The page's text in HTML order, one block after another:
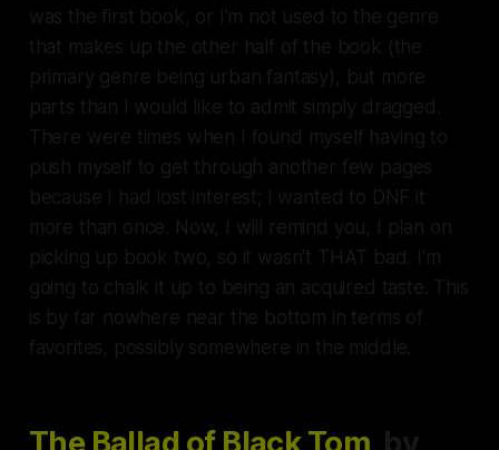
was the first book, or I'm not used to the genre
that makes up the other half of the book (the
primary genre being urban fantasy), but more
parts than I would like to admit simply dragged.
There were times when I found myself having to
push myself to get through another few pages
because I had lost interest; I wanted to DNF it
more than once. Now, I will remind you, I plan on
picking up book two, so it wasn't THAT bad. I'm
going to chalk it up to being an acquired taste. This
is by far nowhere near the bottom in terms of
favorites, possibly somewhere in the middle.